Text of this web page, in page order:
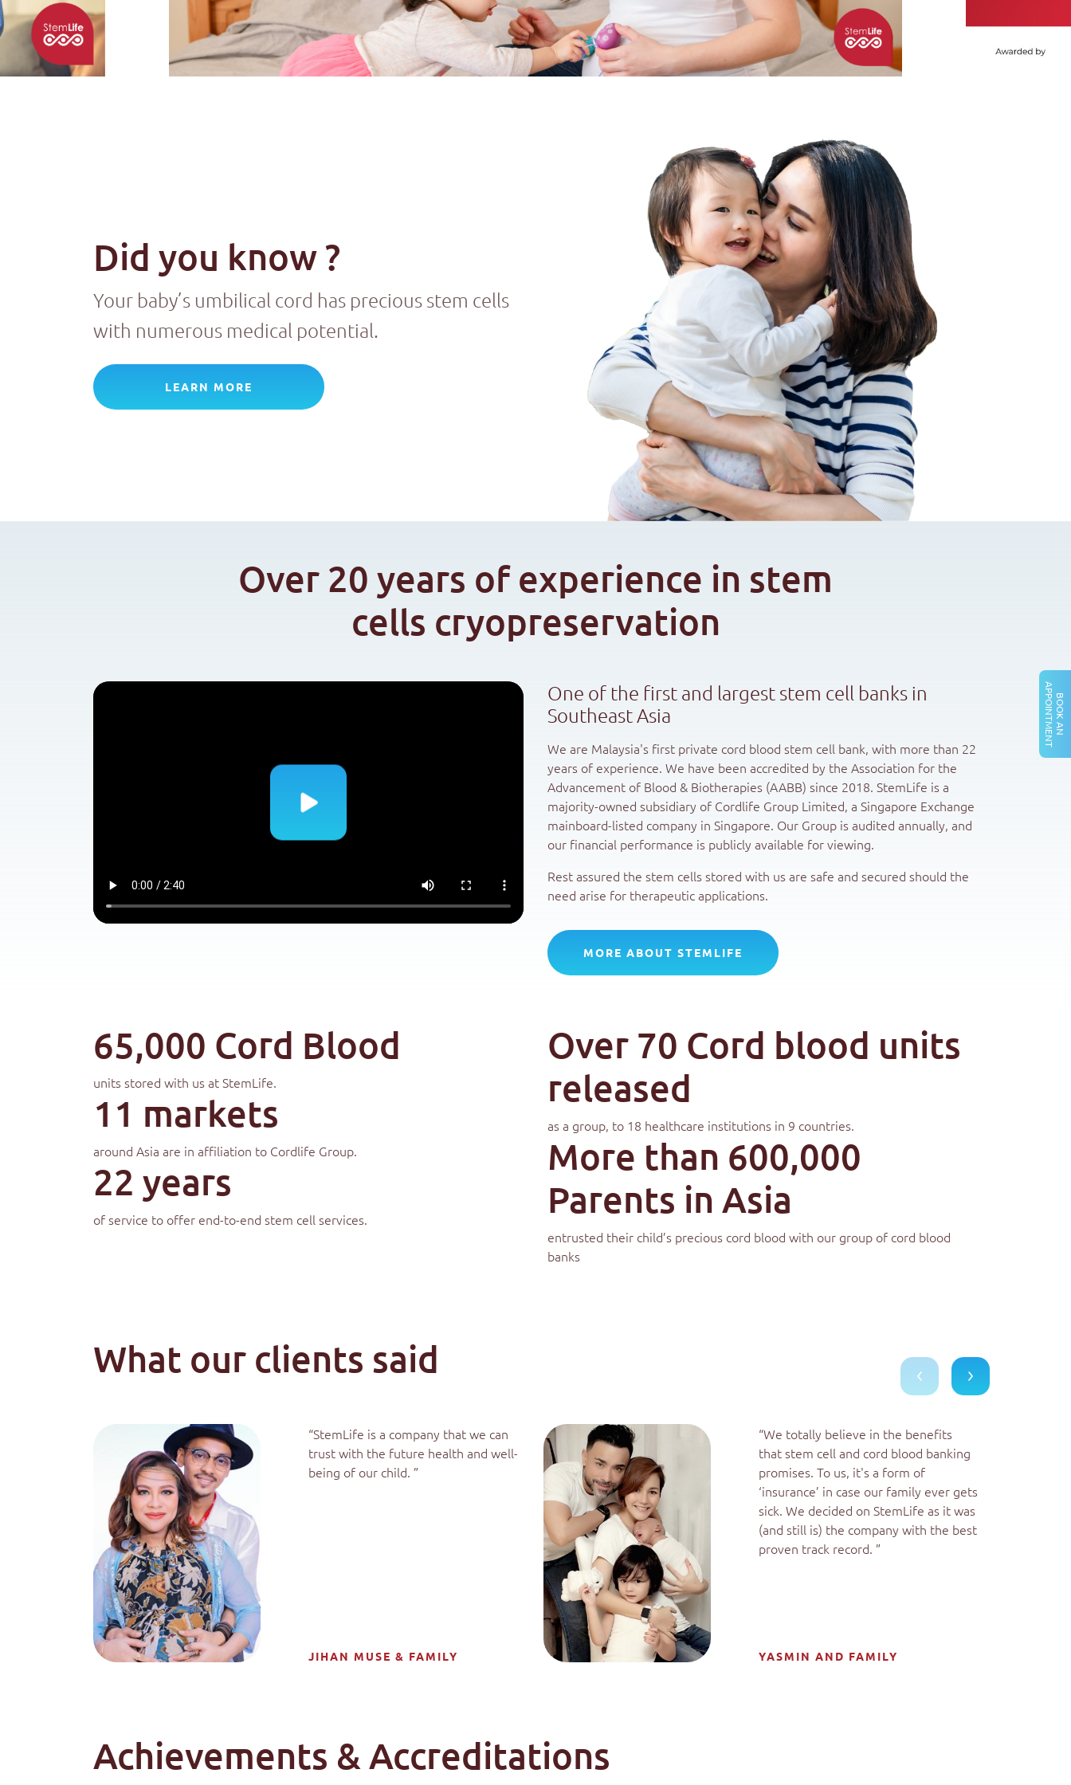
Did you know ?
Your baby’s umbilical cord has precious stem cells
with numerous medical potential.
LEARN MORE
Over 20 years of experience in stem
cells cryopreservation
Video
One of the first and largest stem cell banks in
Southeast Asia
We are Malaysia's first private cord blood stem cell bank, with more than 22
years of experience. We have been accredited by the Association for the
Advancement of Blood & Biotherapies (AABB) since 2018. StemLife is a
majority-owned subsidiary of Cordlife Group Limited, a Singapore Exchange
mainboard-listed company in Singapore. Our Group is audited annually, and
our financial performance is publicly available for viewing.
Rest assured the stem cells stored with us are safe and secured should the
need arise for therapeutic applications.
MORE ABOUT STEMLIFE
65,000 Cord Blood
units stored with us at StemLife.
11 markets
around Asia are in affiliation to Cordlife Group.
22 years
of service to offer end-to-end stem cell services.
Over 70 Cord blood units
released
as a group, to 18 healthcare institutions in 9 countries.
More than 600,000
Parents in Asia
entrusted their child’s precious cord blood with our group of cord blood
banks
What our clients said
“StemLife is a company that we can
trust with the future health and well-
being of our child. ”
JIHAN MUSE & FAMILY
“We totally believe in the benefits
that stem cell and cord blood banking
promises. To us, it's a form of
‘insurance’ in case our family ever gets
sick. We decided on StemLife as it was
(and still is) the company with the best
proven track record. ”
YASMIN AND FAMILY
Achievements & Accreditations
B
O
O
K
A
N
AP
P
O
I
N
T
M
E
N
T